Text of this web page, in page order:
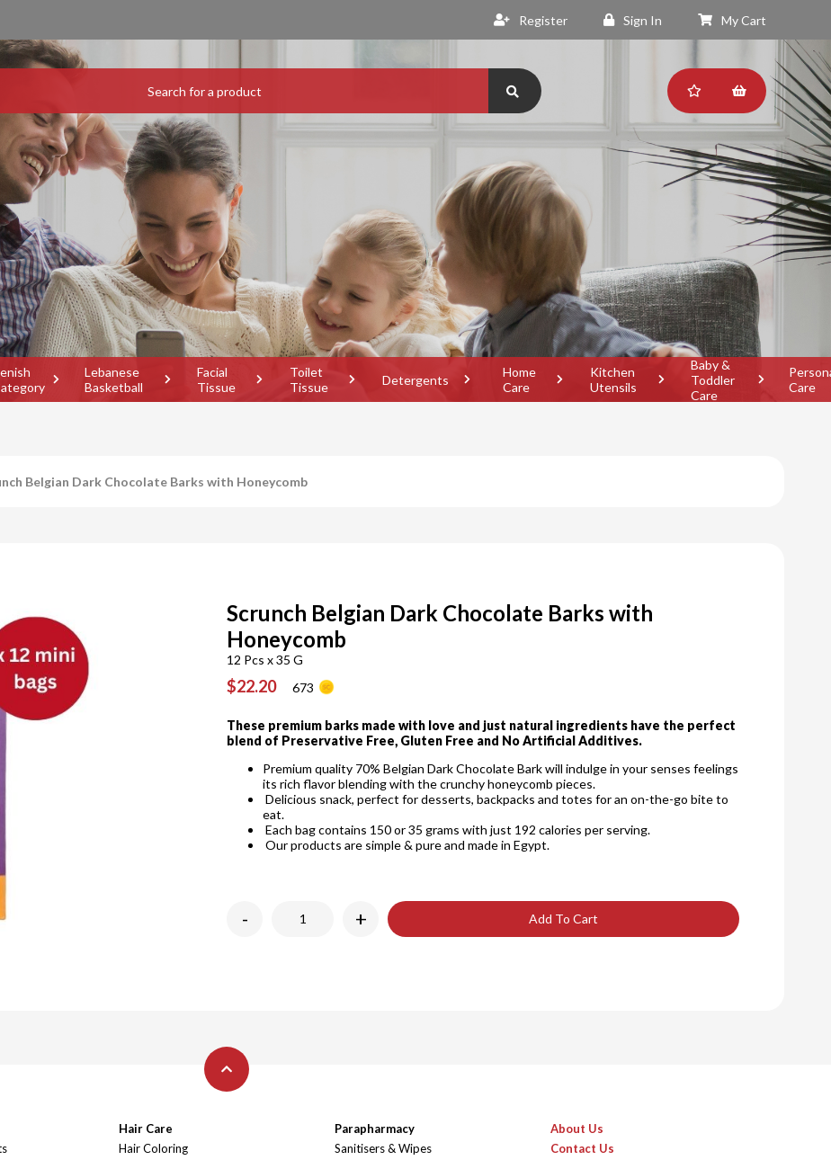
Register Sign In My Cart
Lebanese
Basketball
Facial
Tissue
Toilet
Tissue
Detergents
Home
Care
Kitchen
Utensils
Baby &
Toddler
Care
Care
Belgian Dark Chocolate Barks with Honeycomb
Scrunch Belgian Dark Chocolate Barks with
Honeycomb
12 Pcs x 35 G
$22.20 673
These premium barks made with love and just natural ingredients have the perfect
blend of Preservative Free, Gluten Free and No Artificial Additives.
Premium quality 70% Belgian Dark Chocolate Bark will indulge in your senses feelings
its rich flavor blending with the crunchy honeycomb pieces.
Delicious snack, perfect for desserts, backpacks and totes for an on-the-go bite to
eat.
Each bag contains 150 or 35 grams with just 192 calories per serving.
Our products are simple & pure and made in Egypt.
- + Add To Cart
Hair Care
Hair Coloring
Parapharmacy
Sanitisers & Wipes
About Us
Contact Us